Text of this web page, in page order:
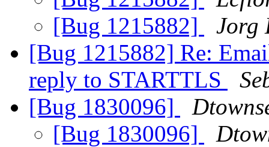
[Bug 1215882]
Jorg
[Bug 1215882] Re:
reply to STARTTLS
[Bug 1830096]
[Bug 1830096]